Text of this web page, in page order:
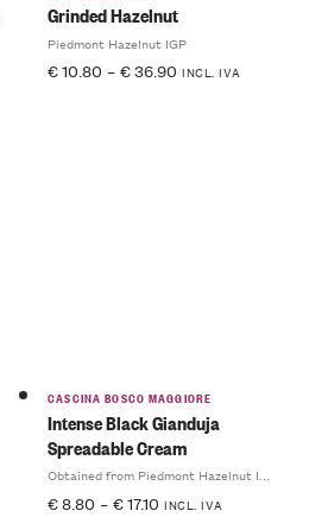
Grinded Hazelnut
Piedmont Hazelnut IGP
€10.80 – €36.90 INCL. IVA
CASCINA BOSCO MAGGIORE
Intense Black Gianduja
Spreadable Cream
Obtained from Piedmont Hazelnut IGP
€8.80 – €17.10 INCL. IVA